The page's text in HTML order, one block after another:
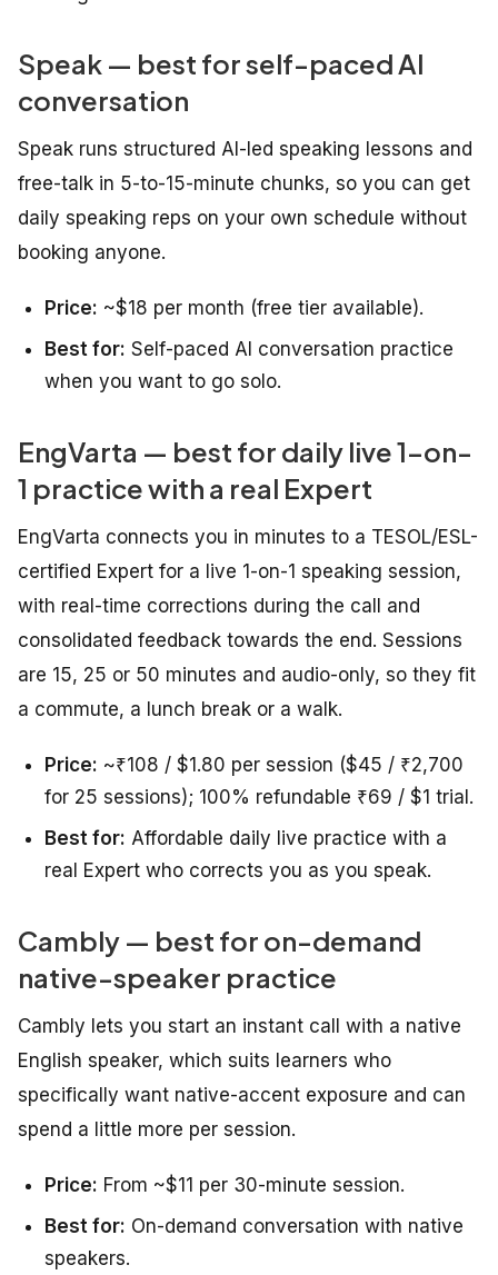
Speak — best for self-paced AI
conversation
Speak runs structured AI-led speaking lessons and
free-talk in 5-to-15-minute chunks, so you can get
daily speaking reps on your own schedule without
booking anyone.
Price: ~$18 per month (free tier available).
Best for: Self-paced AI conversation practice
when you want to go solo.
EngVarta — best for daily live 1-on-
1 practice with a real Expert
EngVarta connects you in minutes to a TESOL/ESL-
certified Expert for a live 1-on-1 speaking session,
with real-time corrections during the call and
consolidated feedback towards the end. Sessions
are 15, 25 or 50 minutes and audio-only, so they fit
a commute, a lunch break or a walk.
Price: ~₹108 / $1.80 per session ($45 / ₹2,700
for 25 sessions); 100% refundable ₹69 / $1 trial.
Best for: Affordable daily live practice with a
real Expert who corrects you as you speak.
Cambly — best for on-demand
native-speaker practice
Cambly lets you start an instant call with a native
English speaker, which suits learners who
specifically want native-accent exposure and can
spend a little more per session.
Price: From ~$11 per 30-minute session.
Best for: On-demand conversation with native
speakers.